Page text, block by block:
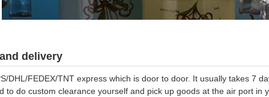
delivery
DHL/FEDEX/TNT express which is door to door. It usually takes 7
to do custom clearance yourself and pick up goods at the air port in